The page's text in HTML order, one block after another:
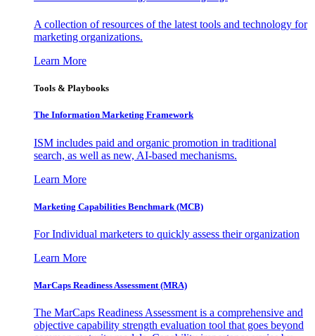
A collection of resources of the latest tools and technology for
marketing organizations.
Learn More
Tools & Playbooks
The Information Marketing Framework
ISM includes paid and organic promotion in traditional
search, as well as new, AI-based mechanisms.
Learn More
Marketing Capabilities Benchmark (MCB)
For Individual marketers to quickly assess their organization
Learn More
MarCaps Readiness Assessment (MRA)
The MarCaps Readiness Assessment is a comprehensive and
objective capability strength evaluation tool that goes beyond